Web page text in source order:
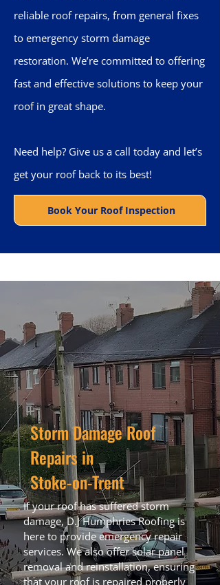
reliable roof repairs, from general fixes
to emergency storm damage
restoration. We’re committed to offering
fast and effective solutions to keep your
roof in great shape.
Need help? Give us a call today and let’s
get your roof back to its best!
Book Your Roof Inspection
Storm Damage Roof
Repairs in
Stoke-on-Trent
If your roof has suffered storm
damage, D.J Humphries Roofing is
here to provide emergency repair
services. We also offer solar panel
removal and reinstallation, ensuring
that your roof is repaired properly